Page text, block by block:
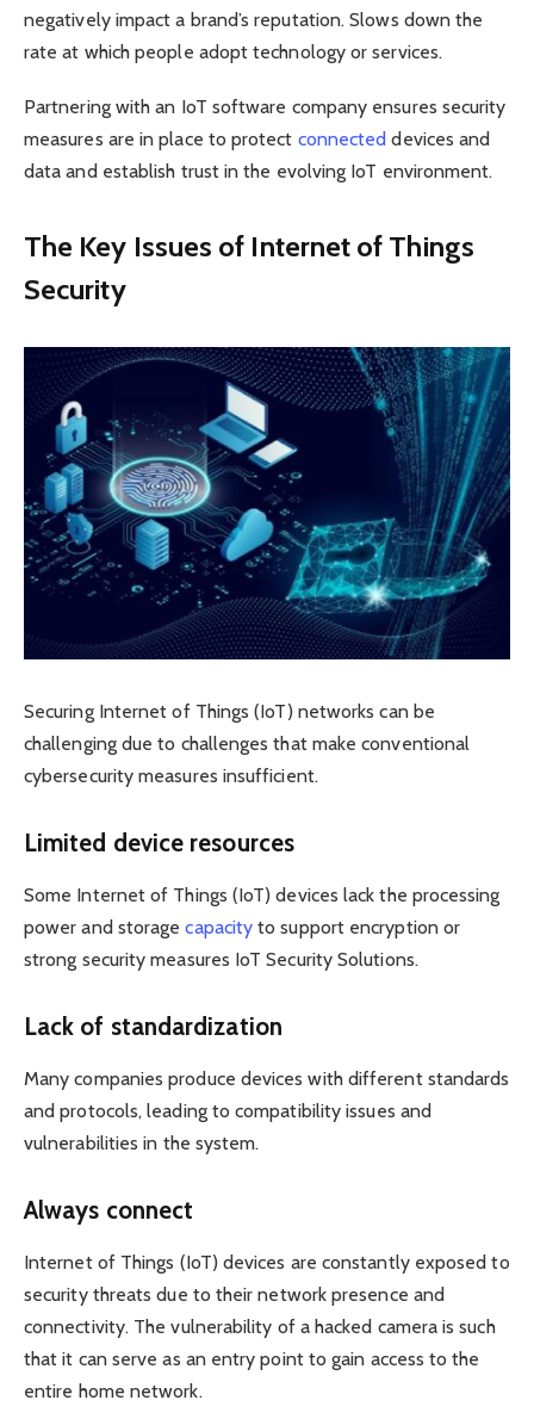
negatively impact a brand’s reputation. Slows down the
rate at which people adopt technology or services.
Partnering with an IoT software company ensures security
measures are in place to protect connected devices and
data and establish trust in the evolving IoT environment.
The Key Issues of Internet of Things
Security
Securing Internet of Things (IoT) networks can be
challenging due to challenges that make conventional
cybersecurity measures insufficient.
Limited device resources
Some Internet of Things (IoT) devices lack the processing
power and storagecapacity to support encryption or
strong security measures IoT Security Solutions.
Lack of standardization
Many companies produce devices with different standards
and protocols, leading to compatibility issues and
vulnerabilities in the system.
Always connect
Internet of Things (IoT) devices are constantly exposed to
security threats due to their network presence and
connectivity. The vulnerability of a hacked camera is such
that it can serve as an entry point to gain access to the
entire home network.